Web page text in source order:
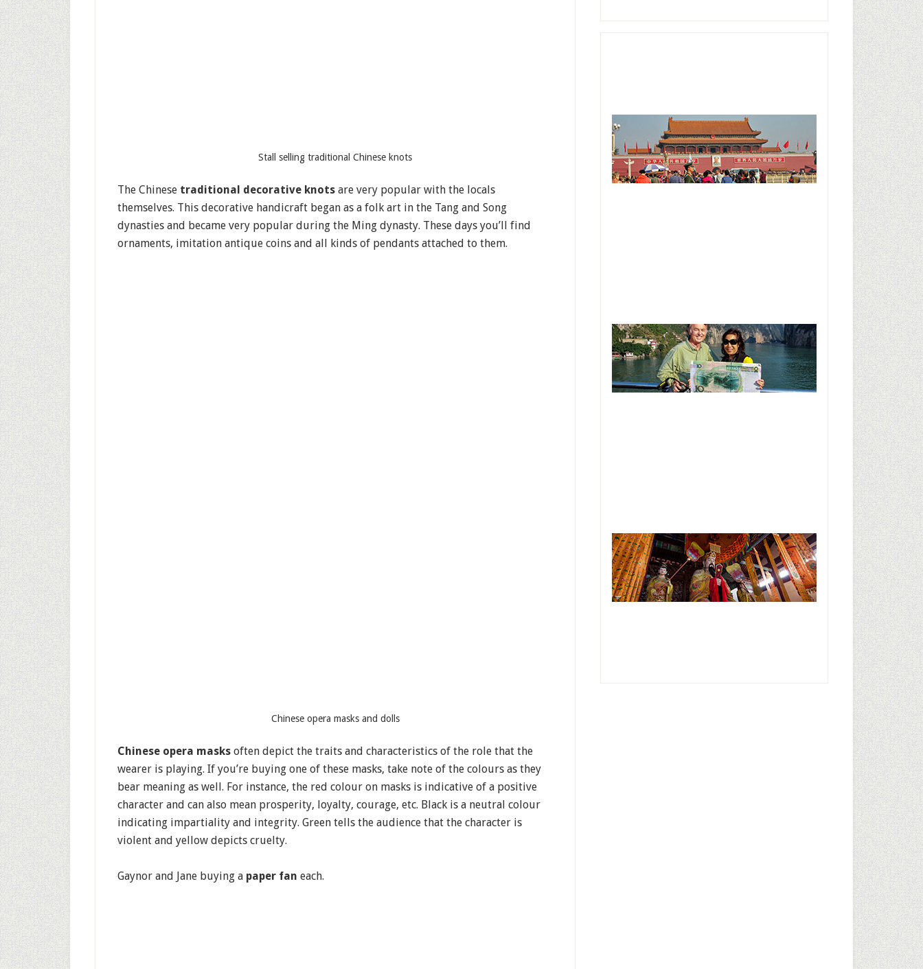
Stall selling traditional Chinese knots
The Chinese traditional decorative knots are very popular with the locals
themselves. This decorative handicraft began as a folk art in the Tang and Song
dynasties and became very popular during the Ming dynasty. These days you’ll find
ornaments, imitation antique coins and all kinds of pendants attached to them.
Chinese opera masks and dolls
Chinese opera masks often depict the traits and characteristics of the role that the
wearer is playing. If you’re buying one of these masks, take note of the colours as they
bear meaning as well. For instance, the red colour on masks is indicative of a positive
character and can also mean prosperity, loyalty, courage, etc. Black is a neutral colour
indicating impartiality and integrity. Green tells the audience that the character is
violent and yellow depicts cruelty.
Gaynor and Jane buying a paper fan each.